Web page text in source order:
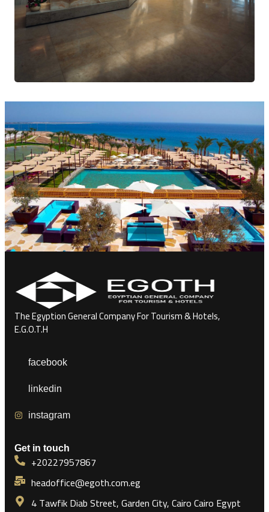
The Egyption General Company For Tourism & Hotels,
E.G.O.T.H
facebook
linkedin
instagram
Get in touch
+20227957867
headoffice@egoth.com.eg
4 Tawfik Diab Street, Garden City, Cairo Cairo Egypt